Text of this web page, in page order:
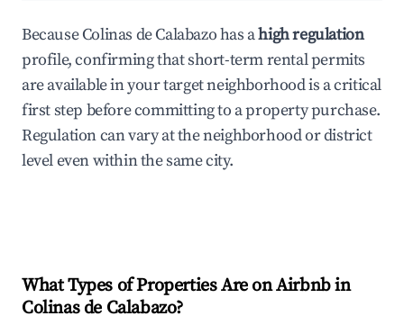
Because Colinas de Calabazo has ahigh regulation
profile, confirming that short-term rental permits
are available in your target neighborhood is a critical
first step before committing to a property purchase.
Regulation can vary at the neighborhood or district
level even within the same city.
What Types of Properties Are on Airbnb in
Colinas de Calabazo?